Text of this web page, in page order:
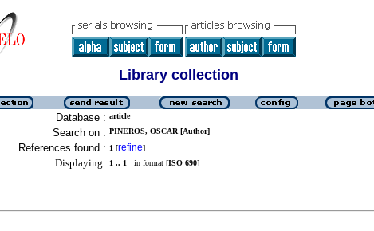
Library collection
Database : article
Search on : PINEROS, OSCAR [Author]
References found : 1 [refine]
Displaying: 1 .. 1 in format [ISO 690]